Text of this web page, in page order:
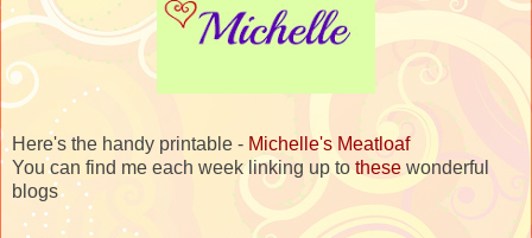
Here's the handy printable - Michelle's Meatloaf
You can find me each week linking up to these wonderful
blogs